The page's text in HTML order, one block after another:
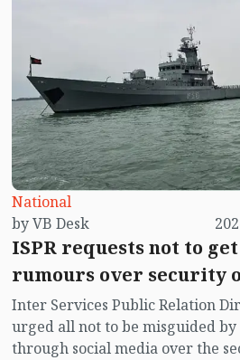
National
by VB Desk
ISPR requests not to
rumours over security
Inter Services Public Relation
urged all not to be misguided
through social media over the